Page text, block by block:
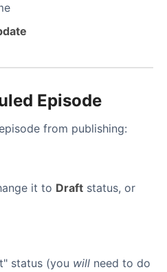
Episode
from publishing:
it to Draft status, or
status (you will need to do